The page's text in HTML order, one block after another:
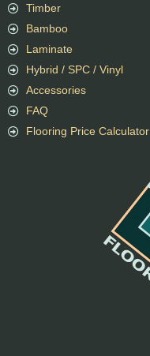
Timber
Bamboo
Laminate
Hybrid / SPC / Vinyl
Accessories
FAQ
Flooring Price Calculator